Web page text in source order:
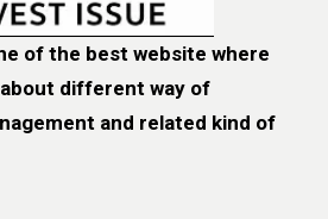
of the best website where
different way of
and related kind of